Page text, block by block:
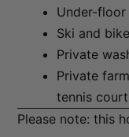
The Village Green
The Woolstore
Three Peaks
Top of the Lake –
Top of the lake 2
Under-
Ski and
Private
Private
tennis court
Please note: this